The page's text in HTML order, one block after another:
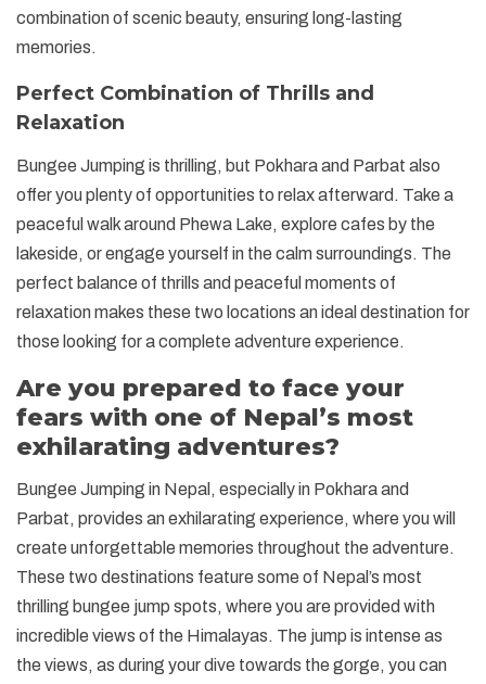
combination of scenic beauty, ensuring long-lasting
memories.
Perfect Combination of Thrills and
Relaxation
Bungee Jumping is thrilling, but Pokhara and Parbat also
offer you plenty of opportunities to relax afterward. Take a
peaceful walk around Phewa Lake, explore cafes by the
lakeside, or engage yourself in the calm surroundings. The
perfect balance of thrills and peaceful moments of
relaxation makes these two locations an ideal destination for
those looking for a complete adventure experience.
Are you prepared to face your
fears with one of Nepal’s most
exhilarating adventures?
Bungee Jumping in Nepal, especially in Pokhara and
Parbat, provides an exhilarating experience, where you will
create unforgettable memories throughout the adventure.
These two destinations feature some of Nepal’s most
thrilling bungee jump spots, where you are provided with
incredible views of the Himalayas. The jump is intense as
the views, as during your dive towards the gorge, you can